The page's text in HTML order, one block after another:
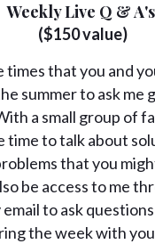
Weekly Live Q & A's
($150 value)
times that you and
summer to ask me
a small group of
time to talk about
that you
be access to me
to ask
the week with